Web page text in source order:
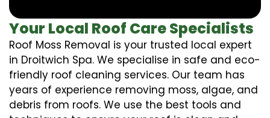
Your Local Roof Care Specialists
Roof Moss Removal is your trusted local expert
in Droitwich Spa. We specialise in safe and eco-
friendly roof cleaning services. Our team has
years of experience removing moss, algae, and
debris from roofs. We use the best tools and